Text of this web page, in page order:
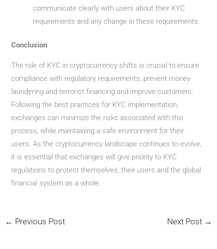
communicate clearly with users about their KYC
requirements and any change in these requirements.
Conclusion
The role of KYC in cryptocurrency shifts is crucial to ensure
compliance with regulatory requirements, prevent money
laundering and terrorist financing and improve customers.
Following the best practices for KYC implementation,
exchanges can minimize the risks associated with this
process, while maintaining a safe environment for their
users. As the cryptocurrency landscape continues to evolve,
it is essential that exchanges will give priority to KYC
regulations to protect themselves, their users and the global
financial system as a whole.
← Previous Post Next Post →